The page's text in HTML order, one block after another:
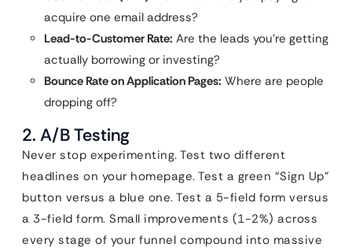
acquire one email address?
Lead-to-Customer Rate: Are the leads you’re getting
actually borrowing or investing?
Bounce Rate on Application Pages: Where are people
dropping off?
2. A/B Testing
Never stop experimenting. Test two different
headlines on your homepage. Test a green “Sign Up”
button versus a blue one. Test a 5-field form versus
a 3-field form. Small improvements (1-2%) across
every stage of your funnel compound into massive